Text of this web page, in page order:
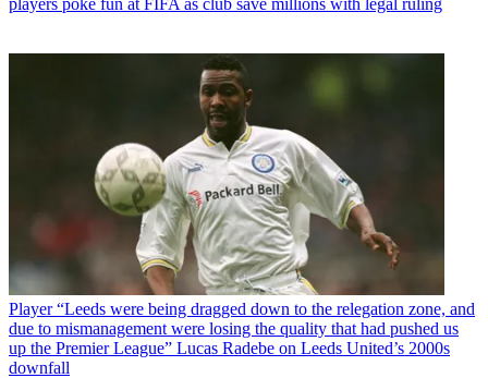
Player “Leeds were being dragged down to the relegation zone, and
due to mismanagement were losing the quality that had pushed us
up the Premier League” Lucas Radebe on Leeds United’s 2000s
downfall